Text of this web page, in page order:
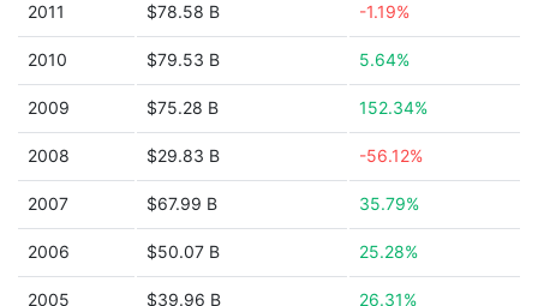
2011 $78.58 B -1.19%
2010 $79.53 B 5.64%
2009 $75.28 B 152.34%
2008 $29.83 B -56.12%
2007 $67.99 B 35.79%
2006 $50.07 B 25.28%
2005 $39.96 B 26.31%